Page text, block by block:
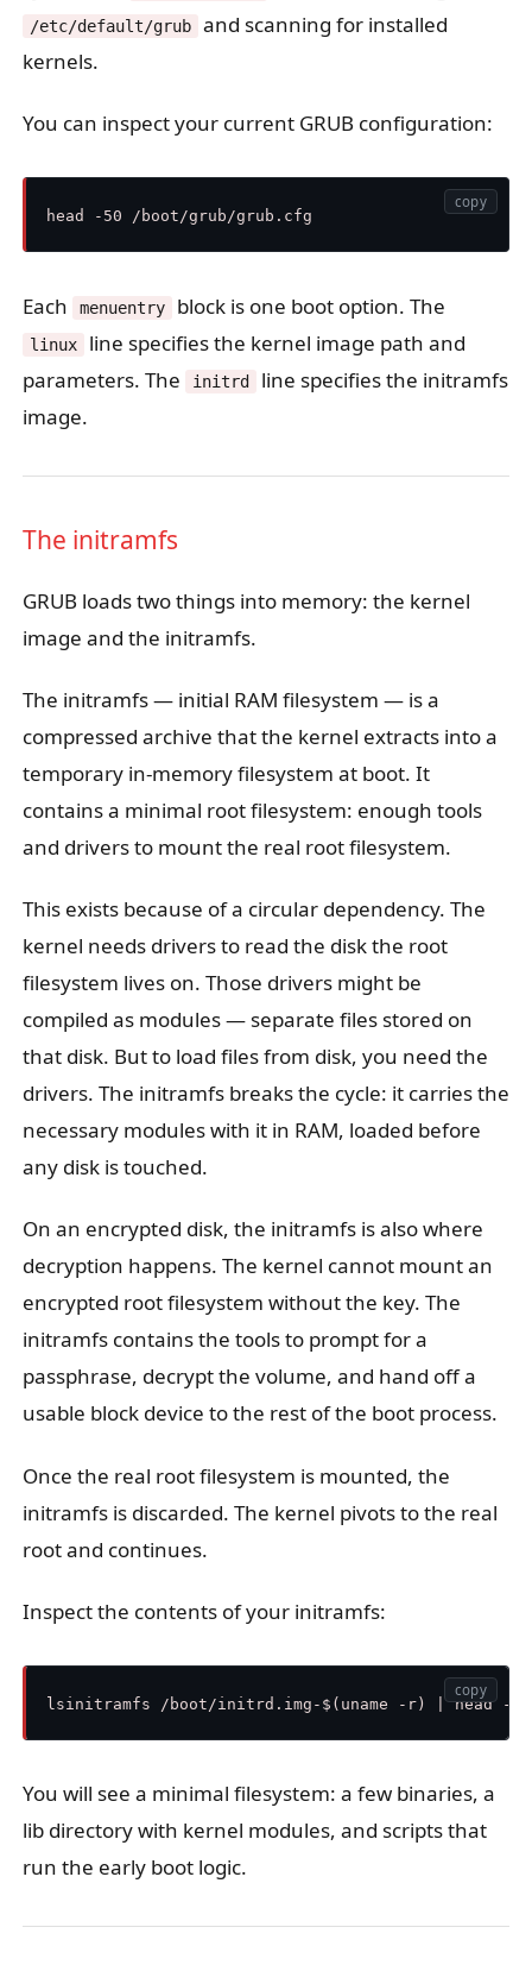
/etc/default/grub
and scanning for installed
kernels.
You can inspect your current GRUB configuration:
copy
Each menuentry block is one boot option. The
linux
line specifies the kernel image path and
parameters. The
initrd
line specifies the initramfs
image.
The initramfs
GRUB loads two things into memory: the kernel
image and the initramfs.
The initramfs — initial RAM filesystem — is a
compressed archive that the kernel extracts into a
temporary in-memory filesystem at boot. It
contains a minimal root filesystem: enough tools
and drivers to mount the real root filesystem.
This exists because of a circular dependency. The
kernel needs drivers to read the disk the root
filesystem lives on. Those drivers might be
compiled as modules — separate files stored on
that disk. But to load files from disk, you need the
drivers. The initramfs breaks the cycle: it carries the
necessary modules with it in RAM, loaded before
any disk is touched.
On an encrypted disk, the initramfs is also where
decryption happens. The kernel cannot mount an
encrypted root filesystem without the key. The
initramfs contains the tools to prompt for a
passphrase, decrypt the volume, and hand off a
usable block device to the rest of the boot process.
Once the real root filesystem is mounted, the
initramfs is discarded. The kernel pivots to the real
root and continues.
Inspect the contents of your initramfs:
copy
You will see a minimal filesystem: a few binaries, a
lib directory with kernel modules, and scripts that
run the early boot logic.